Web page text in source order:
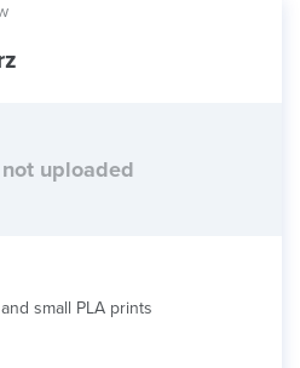
uploaded
small PLA prints